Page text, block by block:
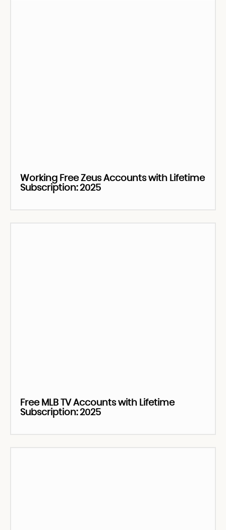
Working Free Zeus Accounts with Lifetime
Subscription: 2025
Free MLB TV Accounts with Lifetime
Subscription: 2025